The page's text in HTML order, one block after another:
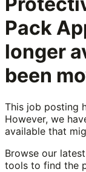
Pack
longer
been
This job posting
However, we
available that
Browse our
tools to find the